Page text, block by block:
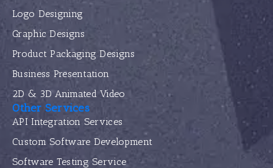
Logo Designing
Graphic Designs
Product Packaging Designs
Business Presentation
2D & 3D Animated Video
Other Services
API Integration Services
Custom Software Development
Software Testing Service